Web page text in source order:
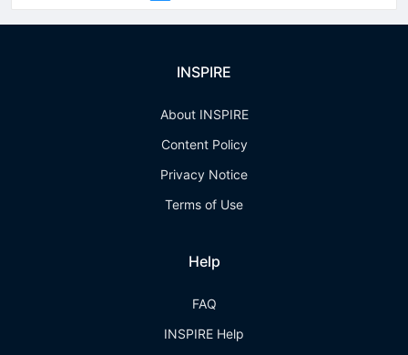
INSPIRE
About INSPIRE
Content Policy
Privacy Notice
Terms of Use
Help
FAQ
INSPIRE Help